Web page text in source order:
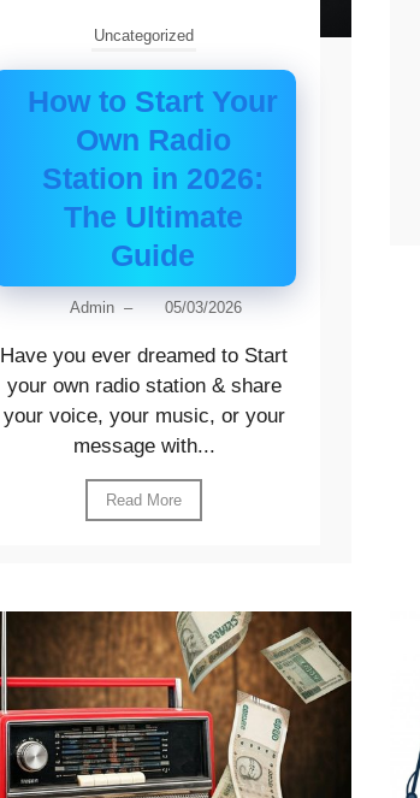
Uncategorized
How to Start Your
Own Radio
Station in 2026:
The Ultimate
Guide
Admin – 05/03/2026
Have you ever dreamed to Start
your own radio station & share
your voice, your music, or your
message with...
Read More